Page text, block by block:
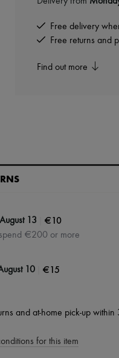
Free delivery
Free returns and
Find out more
13 €10
€200 or more
10 €15
and at-home pick-up
for this item